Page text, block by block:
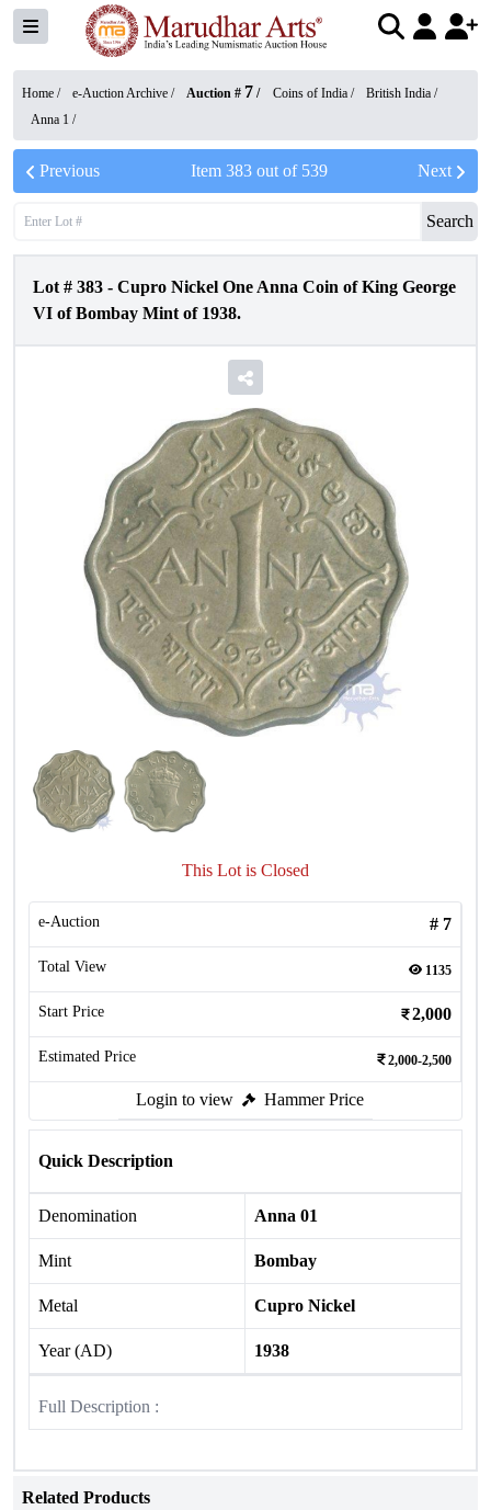
Home / e-Auction Archive / Auction # 7 / Coins of India / British India /
Anna 1 /
Previous Item 383out of 539 Next
Search
Lot # 383 - Cupro Nickel One Anna Coin of King George
VI of Bombay Mint of 1938.
This Lot is Closed
e-Auction # 7
Total View 1135
Start Price 2,000
Estimated Price 2,000-2,500
Login to view Hammer Price
Quick Description
Denomination Anna 01
Mint Bombay
Metal Cupro Nickel
Year (AD) 1938
Full Description :
Related Products